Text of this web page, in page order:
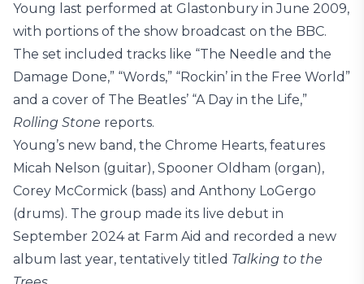
Young last performed at Glastonbury in June 2009,
with portions of the show broadcast on the BBC.
The set included tracks like “The Needle and the
Damage Done,” “Words,” “Rockin’ in the Free World”
and a cover of The Beatles’ “A Day in the Life,”
Rolling Stone reports.
Young’s new band, the Chrome Hearts, features
Micah Nelson (guitar), Spooner Oldham (organ),
Corey McCormick (bass) and Anthony LoGergo
(drums). The group made its live debut in
September 2024 at Farm Aid and recorded a new
album last year, tentatively titled Talking to the